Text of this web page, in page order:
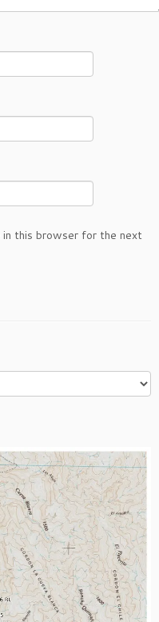
in this browser for the next